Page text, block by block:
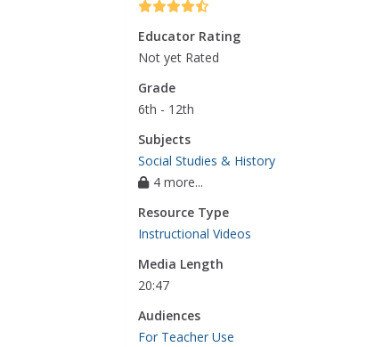
Educator Rating
Not yet Rated
Grade
6th - 12th
Subjects
Social Studies & History
4 more...
Resource Type
Instructional Videos
Media Length
20:47
Audiences
For Teacher Use